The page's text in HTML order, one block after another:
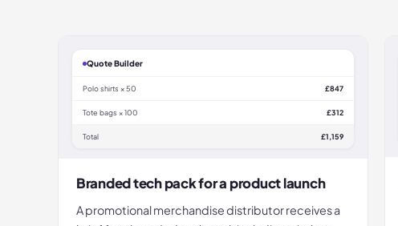
Quote Builder
Polo shirts × 50 £847
Tote bags × 100 £312
Total £1,159
Branded tech pack for a product launch
A promotional merchandise distributor receives a